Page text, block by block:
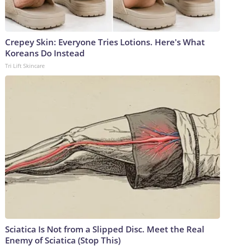
Crepey Skin: Everyone Tries Lotions. Here's What
Koreans Do Instead
Tri Lift Skincare
Sciatica Is Not from a Slipped Disc. Meet the Real
Enemy of Sciatica (Stop This)